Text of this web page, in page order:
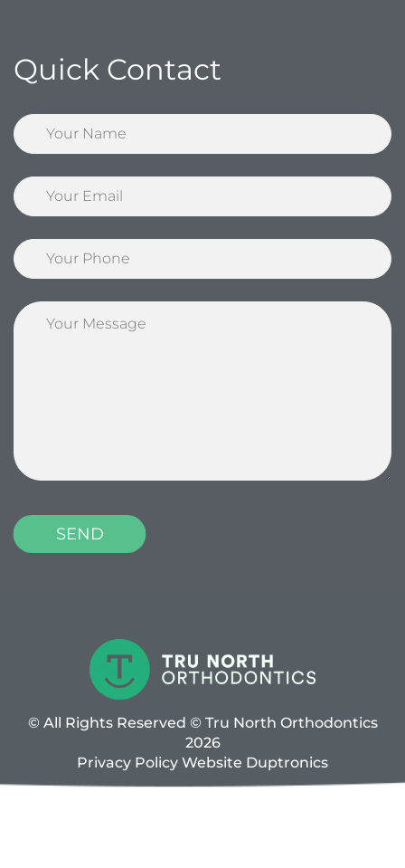
Quick Contact
© All Rights Reserved © Tru North Orthodontics
2026
Privacy Policy Website Duptronics